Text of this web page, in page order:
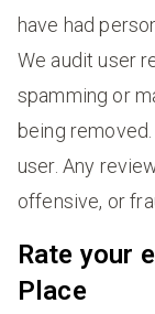
have had
We audit user
spamming or
being
user. Any
offensive, or
Rate your
Place